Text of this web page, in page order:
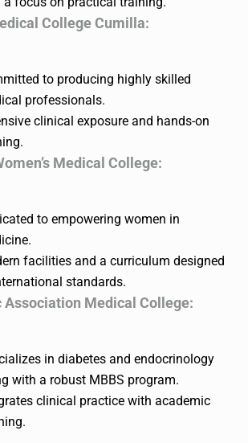
College Cumilla:
to producing highly skilled
professionals.
clinical exposure and hands-on
Medical College:
to empowering women in
facilities and a curriculum designed
standards.
Association Medical College:
in diabetes and endocrinology
with a robust MBBS program.
clinical practice with academic